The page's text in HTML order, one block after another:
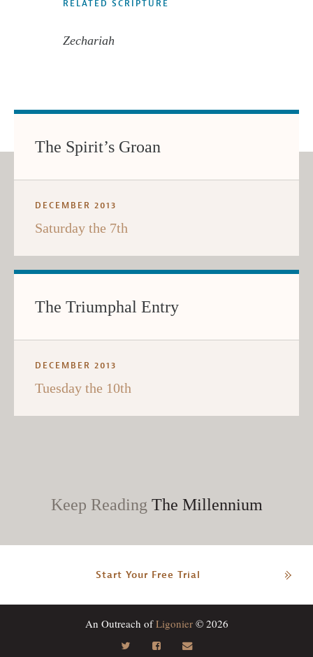
RELATED SCRIPTURE
Zechariah
The Spirit’s Groan
DECEMBER 2013
Saturday the 7th
The Triumphal Entry
DECEMBER 2013
Tuesday the 10th
Keep Reading The Millennium
Start Your Free Trial
An Outreach ofLigonier© 2026